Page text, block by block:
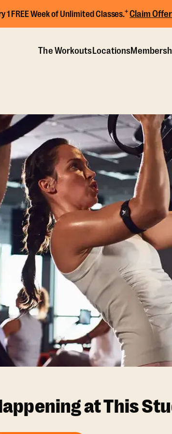
1 FREE Week of Unlimited Classes.+ Claim Offer
The WorkoutsLocations
at This